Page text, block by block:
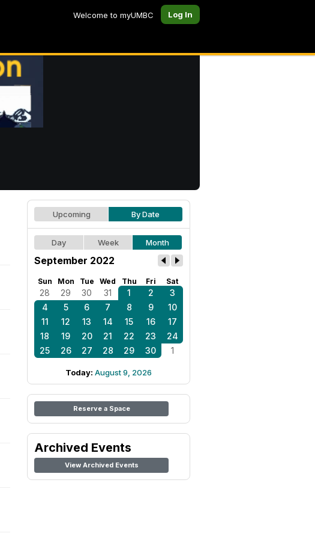
Welcome to myUMBC Log In
Upcoming By Date
Day Week Month
September 2022
Sun Mon Tue Wed Thu Fri Sat
28 29 30 31 1 2
3
4
5 6 7 8 9
10
11
12 13 14 15 16
17
18
19 20 21 22 23
24
25
26 27 28 29 30 1
Today: August 9, 2026
Reserve a Space
Archived Events
View Archived Events